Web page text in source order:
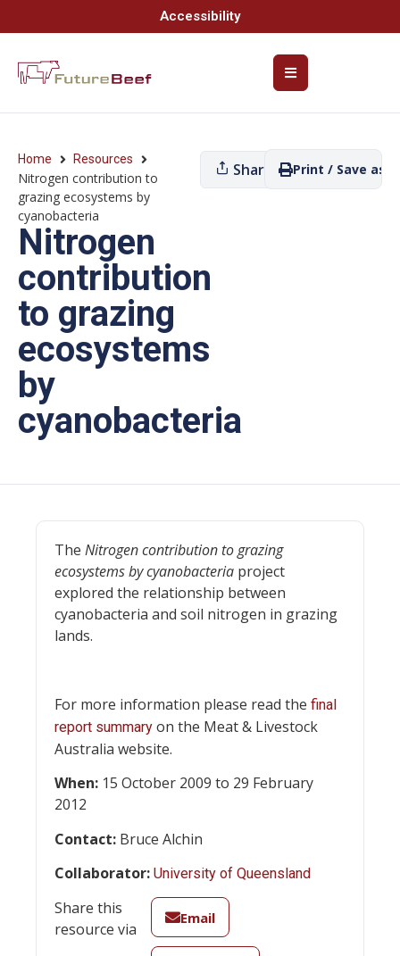
Accessibility
Home Resources
Nitrogen contribution to
grazing ecosystems by
cyanobacteria
Nitrogen
contribution
to grazing
ecosystems
by
cyanobacteria
Share Print / Save as
The Nitrogen contribution to grazing
ecosystems by cyanobacteria project
explored the relationship between
cyanobacteria and soil nitrogen in grazing
lands.
For more information please read the final
report summary on the Meat & Livestock
Australia website.
When: 15 October 2009 to 29 February
2012
Contact: Bruce Alchin
Collaborator: University of Queensland
Share this
resource via
Email